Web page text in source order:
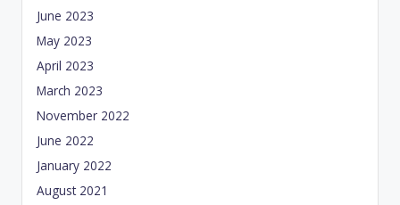
June 2023
May 2023
April 2023
March 2023
November 2022
June 2022
January 2022
August 2021